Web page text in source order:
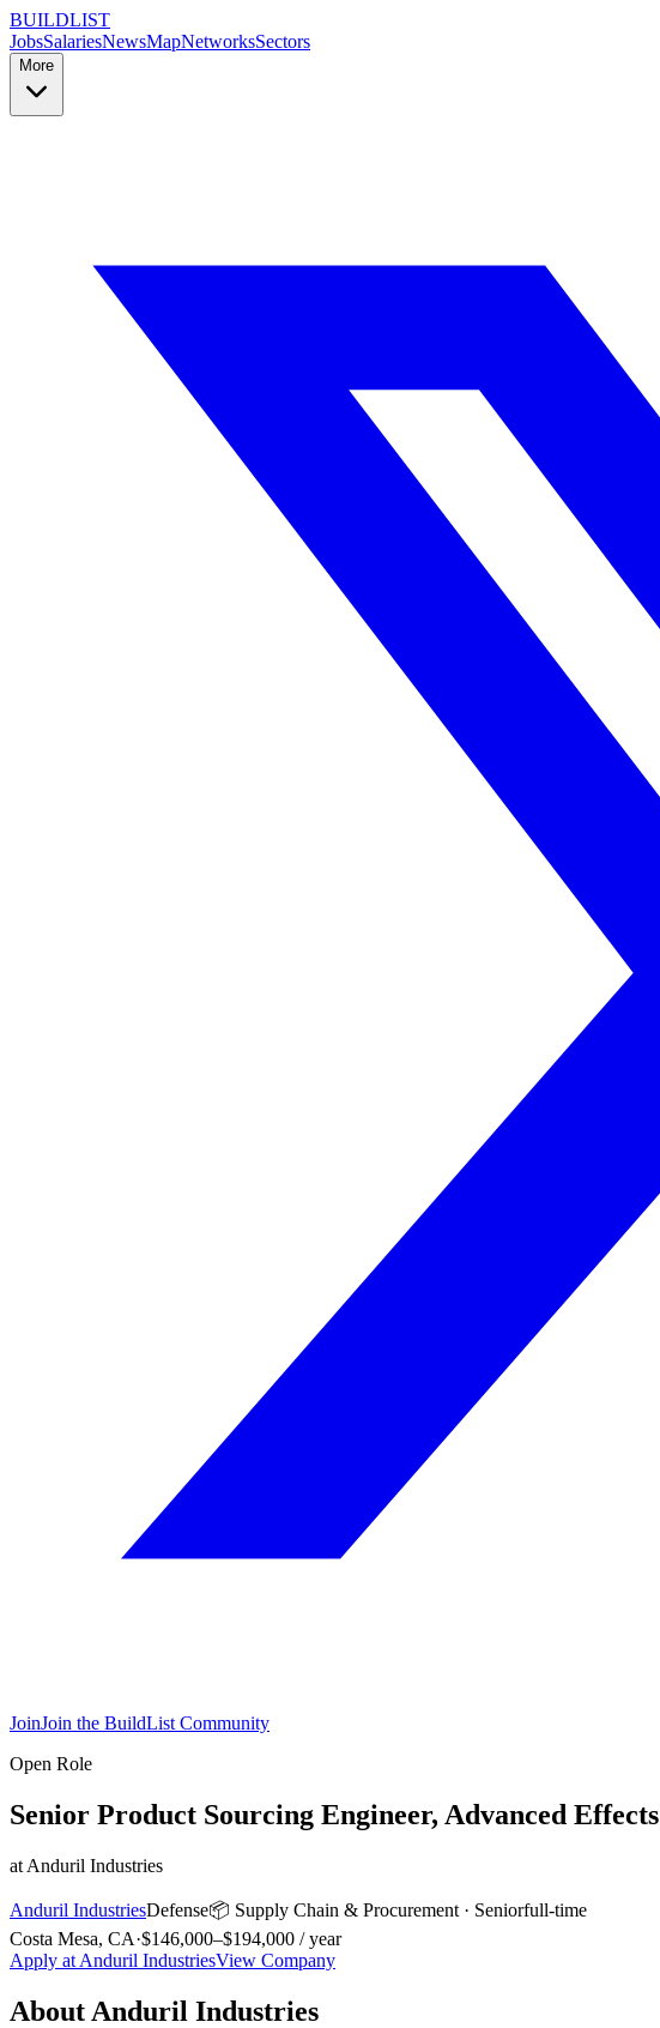
BUILDLIST
JobsSalariesNewsMapNetworksSectors
More
JoinJoin the BuildList Community
Open Role
Senior Product Sourcing Engineer, Advanced Effects
at Anduril Industries
Anduril IndustriesDefense📦 Supply Chain & Procurement · Seniorfull-time
Costa Mesa, CA·$146,000–$194,000 / year
Apply at Anduril IndustriesView Company
About Anduril Industries